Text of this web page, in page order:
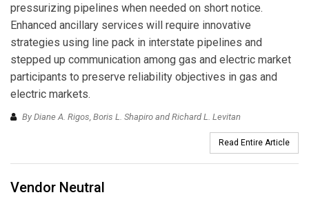
pressurizing pipelines when needed on short notice.
Enhanced ancillary services will require innovative
strategies using line pack in interstate pipelines and
stepped up communication among gas and electric market
participants to preserve reliability objectives in gas and
electric markets.
By Diane A. Rigos, Boris L. Shapiro and Richard L. Levitan
Read Entire Article
Vendor Neutral